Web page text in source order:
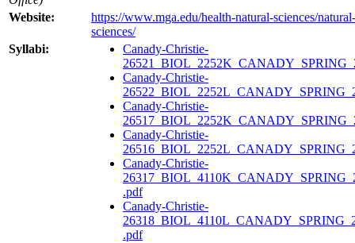
Website:
https://www.mga.edu/health-natural-sciences/natural-
sciences/
Syllabi:
Canady-Christie-
Canady-Christie-
Canady-Christie-
Canady-Christie-
Canady-Christie-
.pdf
Canady-Christie-
.pdf